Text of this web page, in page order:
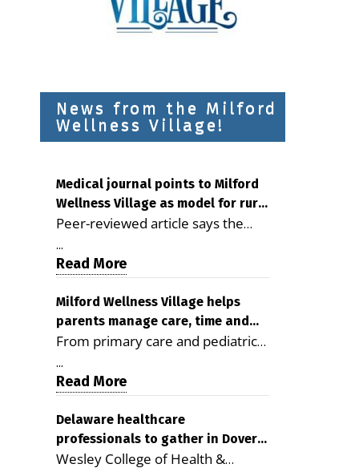
News from the Milford
Wellness Village!
Medical journal points to Milford
Wellness Village as model for rural
health care
Peer-reviewed article says the
Milford campus is improving
access, supporting seniors and
demonstrating the potential to
reduce health care costs By
George D. Rotsch, Editor of
Milford LIVE MILFORD — A new
article in the peer-reviewed
Delaware Journal of Public Health
as a promising model for
delivering coordinated health care
and social services in rural
...
Read More
Milford Wellness Village helps
parents manage care, time and
family life
From primary care and pediatrics
to childcare, therapy,
transportation and pharmacy
services, the Milford campus can
help families save time, reduce
stress and receive more
coordinated care. By George
...
Read More
Delaware healthcare
professionals to gather in Dover
for geriatric care symposium
Wesley College of Health &